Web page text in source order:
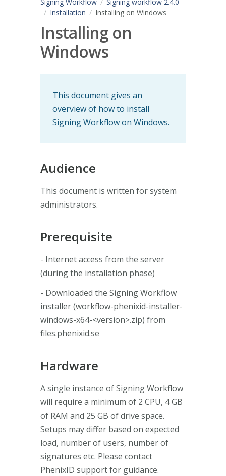
Installation
Installing on Windows
Installing on
Windows
This document gives an
overview of how to install
Signing Workflow on Windows.
Audience
This document is written for system
administrators.
Prerequisite
- Internet access from the server
(during the installation phase)
- Downloaded the Signing Workflow
installer (workflow-phenixid-installer-
windows-x64-<version>.zip) from
files.phenixid.se
Hardware
A single instance of Signing Workflow
will require a minimum of 2 CPU, 4 GB
of RAM and 25 GB of drive space.
Setups may differ based on expected
load, number of users, number of
signatures etc. Please contact
PhenixID support for guidance.